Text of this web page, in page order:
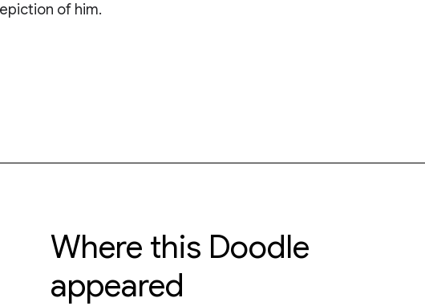
of him.
Where this Doodle
appeared